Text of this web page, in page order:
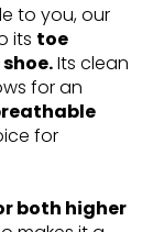
to you, our
its toe
Its clean
for an
for
both higher